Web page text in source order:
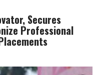
Secures
Professional